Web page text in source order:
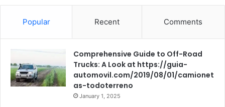
Popular Recent Comments
Comprehensive Guide to Off-Road
Trucks: A Look at https://guia-
automovil.com/2019/08/01/camionet
as-todoterreno
January 1, 2025